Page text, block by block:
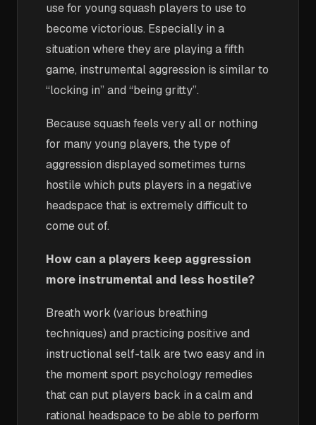
use for young squash players to use to
become victorious. Especially in a
situation where they are playing a fifth
game, instrumental aggression is similar to
“locking in” and “being gritty”.
Because squash feels very all or nothing
for many young players, the type of
aggression displayed sometimes turns
hostile which puts players in a negative
headspace that is extremely difficult to
come out of.
How can a players keep aggression
more instrumental and less hostile?
Breath work (various breathing
techniques) and practicing positive and
instructional self-talk are two easy and in
the moment sport psychology remedies
that can put players back in a calm and
rational headspace to be able to perform